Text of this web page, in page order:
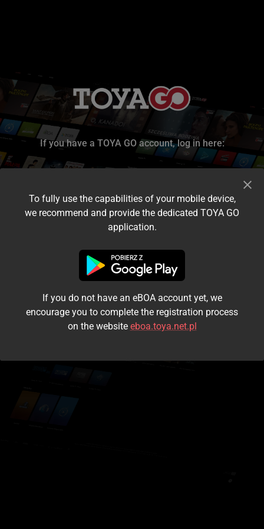
If you have a TOYA GO account, log in here:
I accept the terms and conditions
Login
Kontynuuj jako gość
To fully use the capabilities of your mobile device,
we recommend and provide the dedicated TOYA GO
application.
If you do not have an eBOA account yet, we
encourage you to complete the registration process
on the website eboa.toya.net.pl